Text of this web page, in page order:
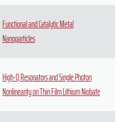
Functional and Catalytic Metal
Nanoparticles
High-Q Resonators and Single Photon
Nonlinearity on Thin Film Lithium Niobate